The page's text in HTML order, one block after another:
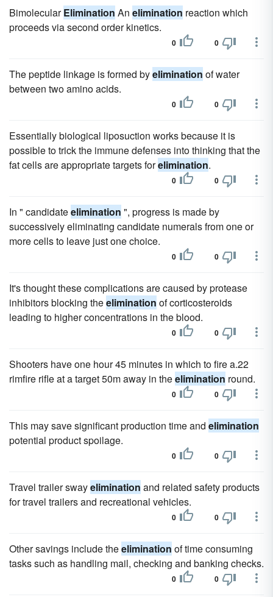
BimolecularElimination An elimination reaction which
proceeds via second order kinetics.
0 0
The peptide linkage is formed byelimination of water
between two amino acids.
0 0
Essentially biological liposuction works because it is
possible to trick the immune defenses into thinking that the
fat cells are appropriate targets forelimination.
0 0
In " candidateelimination ", progress is made by
successively eliminating candidate numerals from one or
more cells to leave just one choice.
0 0
It's thought these complications are caused by protease
inhibitors blocking theelimination of corticosteroids
leading to higher concentrations in the blood.
0 0
Shooters have one hour 45 minutes in which to fire a.22
rimfire rifle at a target 50m away in theelimination round.
0 0
This may save significant production time and elimination
potential product spoilage.
0 0
Travel trailer swayelimination and related safety products
for travel trailers and recreational vehicles.
0 0
Other savings include theelimination of time consuming
tasks such as handling mail, checking and banking checks.
0 0